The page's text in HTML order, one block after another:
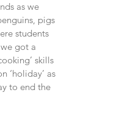
as we
pigs
students
got a
skills
‘holiday’ as
to end the